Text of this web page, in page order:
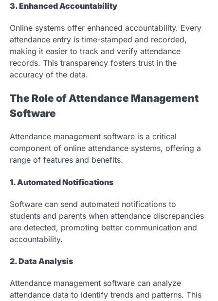
3. Enhanced Accountability
Online systems offer enhanced accountability. Every
attendance entry is time-stamped and recorded,
making it easier to track and verify attendance
records. This transparency fosters trust in the
accuracy of the data.
The Role of Attendance Management
Software
Attendance management software is a critical
component of online attendance systems, offering a
range of features and benefits.
1. Automated Notifications
Software can send automated notifications to
students and parents when attendance discrepancies
are detected, promoting better communication and
accountability.
2. Data Analysis
Attendance management software can analyze
attendance data to identify trends and patterns. This